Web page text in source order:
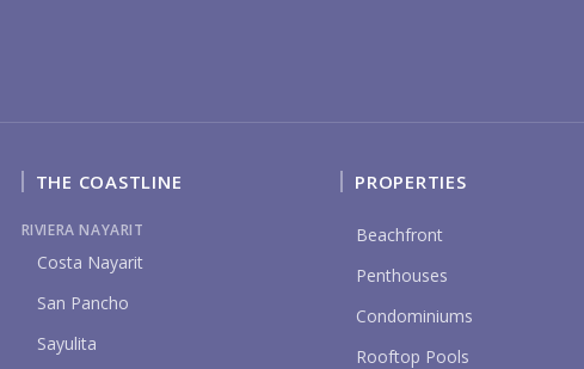
THE COASTLINE
RIVIERA NAYARIT
Costa Nayarit
San Pancho
Sayulita
PROPERTIES
Beachfront
Penthouses
Condominiums
Rooftop Pools